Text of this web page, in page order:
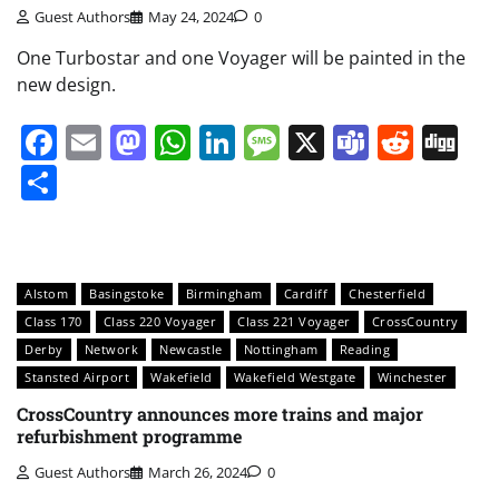
Guest Authors May 24, 2024 0
One Turbostar and one Voyager will be painted in the
new design.
Facebook
EmailMastodon
WhatsApp
LinkedIn
Message
X Teams
Alstom Basingstoke Birmingham Cardiff
Chesterfield
Class 170
Class 220 Voyager Class 221 Voyager
CrossCountry
Derby
Network Newcastle Nottingham
Reading
Stansted Airport
Wakefield Wakefield Westgate Winchester
CrossCountry announces more trains and major
refurbishment programme
Guest Authors March 26, 2024 0